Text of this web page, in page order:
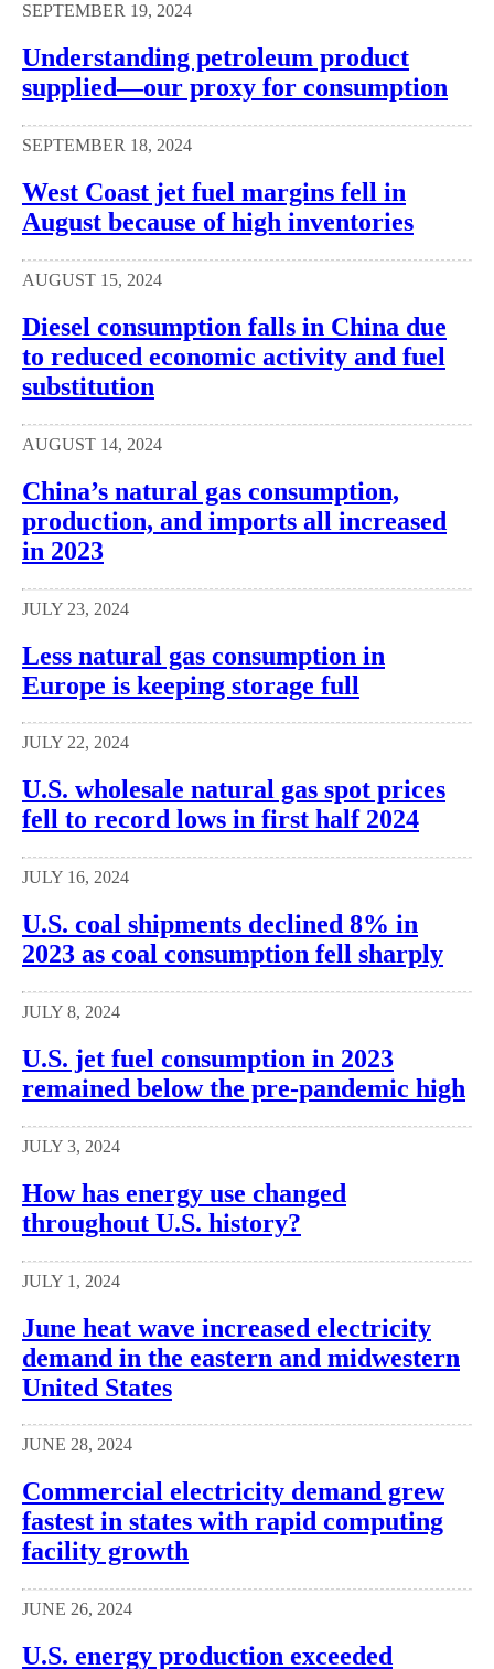
SEPTEMBER 19, 2024
Understanding petroleum product
supplied—our proxy for consumption
SEPTEMBER 18, 2024
West Coast jet fuel margins fell in
August because of high inventories
AUGUST 15, 2024
Diesel consumption falls in China due
to reduced economic activity and fuel
substitution
AUGUST 14, 2024
China’s natural gas consumption,
production, and imports all increased
in 2023
JULY 23, 2024
Less natural gas consumption in
Europe is keeping storage full
JULY 22, 2024
U.S. wholesale natural gas spot prices
fell to record lows in first half 2024
JULY 16, 2024
U.S. coal shipments declined 8% in
2023 as coal consumption fell sharply
JULY 8, 2024
U.S. jet fuel consumption in 2023
remained below the pre-pandemic high
JULY 3, 2024
How has energy use changed
throughout U.S. history?
JULY 1, 2024
June heat wave increased electricity
demand in the eastern and midwestern
United States
JUNE 28, 2024
Commercial electricity demand grew
fastest in states with rapid computing
facility growth
JUNE 26, 2024
U.S. energy production exceeded